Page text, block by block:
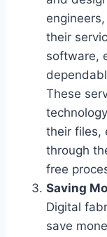
their
software,
These
their files,
through
free
Saving
Digital
save